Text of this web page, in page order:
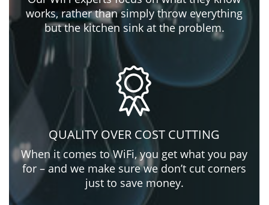
works, rather than simply throw everything
but the kitchen sink at the problem.
QUALITY OVER COST CUTTING
When it comes to WiFi, you get what you pay
for – and we make sure we don’t cut corners
just to save money.